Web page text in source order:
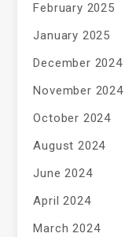
February 2025
January 2025
December 2024
November 2024
October 2024
August 2024
June 2024
April 2024
March 2024